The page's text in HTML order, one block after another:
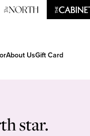
About UsGift Card
star.